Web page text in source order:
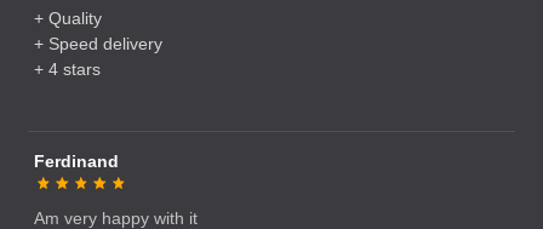
+ Quality
+ Speed delivery
+ 4 stars
Ferdinand
Am very happy with it